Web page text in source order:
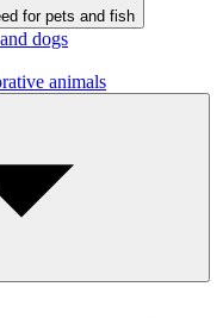
for pets and fish
dogs
animals